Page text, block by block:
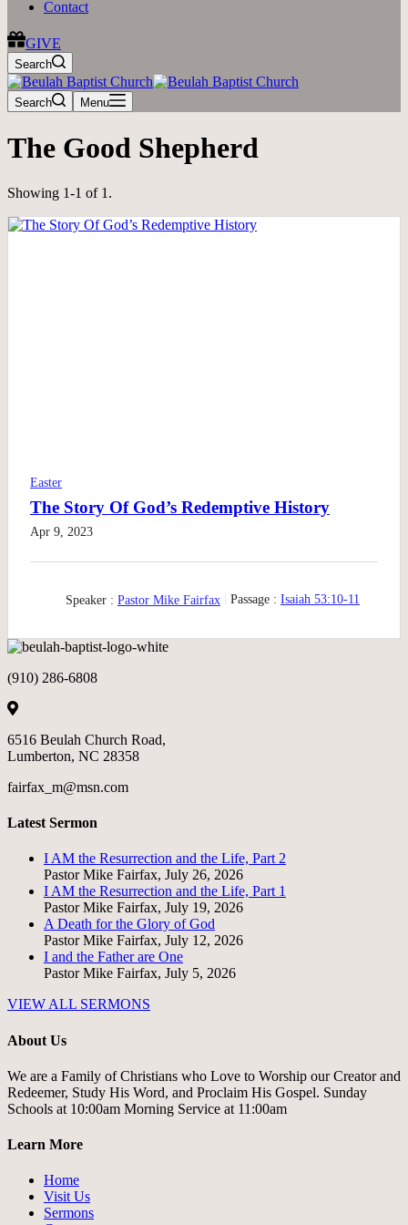
Contact
GIVE
Search
Search Menu
The Good Shepherd
Showing 1-1 of 1.
Easter
The Story Of God’s Redemptive History
Apr 9, 2023
Speaker : Pastor Mike Fairfax Passage : Isaiah 53:10-11
(910) 286-6808
6516 Beulah Church Road,
Lumberton, NC 28358
fairfax_m@msn.com
Latest Sermon
I AM the Resurrection and the Life, Part 2
Pastor Mike Fairfax, July 26, 2026
I AM the Resurrection and the Life, Part 1
Pastor Mike Fairfax, July 19, 2026
A Death for the Glory of God
Pastor Mike Fairfax, July 12, 2026
I and the Father are One
Pastor Mike Fairfax, July 5, 2026
VIEW ALL SERMONS
About Us
We are a Family of Christians who Love to Worship our Creator and
Redeemer, Study His Word, and Proclaim His Gospel. Sunday
Schools at 10:00am Morning Service at 11:00am
Learn More
Home
Visit Us
Sermons